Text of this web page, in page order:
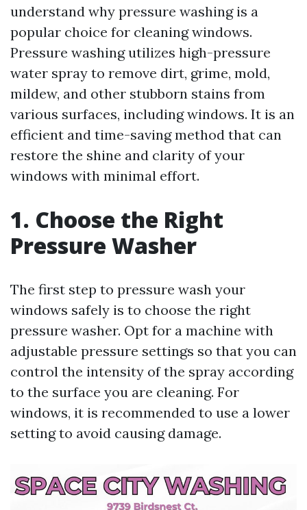
understand why pressure washing is a
popular choice for cleaning windows.
Pressure washing utilizes high-pressure
water spray to remove dirt, grime, mold,
mildew, and other stubborn stains from
various surfaces, including windows. It is an
efficient and time-saving method that can
restore the shine and clarity of your
windows with minimal effort.
1. Choose the Right
Pressure Washer
The first step to pressure wash your
windows safely is to choose the right
pressure washer. Opt for a machine with
adjustable pressure settings so that you can
control the intensity of the spray according
to the surface you are cleaning. For
windows, it is recommended to use a lower
setting to avoid causing damage.